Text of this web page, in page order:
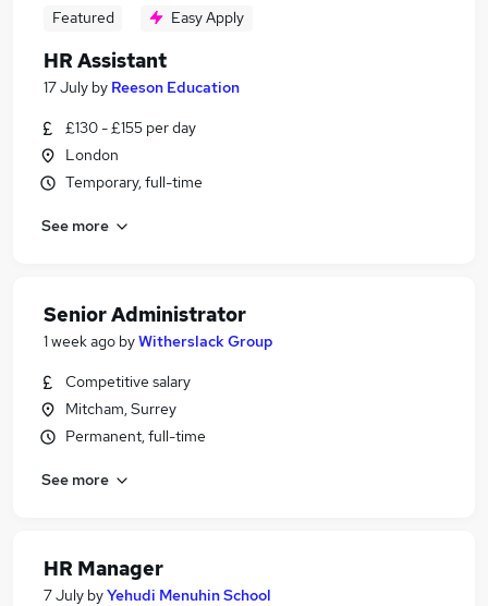
Featured Easy Apply
HR Assistant
17 July by Reeson Education
£130 - £155 per day
London
Temporary, full-time
See more
Senior Administrator
1 week ago byWitherslack Group
Competitive salary
Mitcham, Surrey
Permanent, full-time
See more
HR Manager
7 July byYehudi Menuhin School